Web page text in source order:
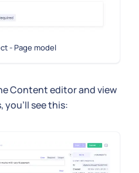
- Page model
Content editor and view
you'll see this: